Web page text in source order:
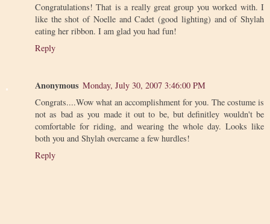
Congratulations! That is a really great group you worked with. I
like the shot of Noelle and Cadet (good lighting) and of Shylah
eating her ribbon. I am glad you had fun!
Reply
Anonymous Monday, July 30, 2007 3:46:00 PM
Congrats....Wow what an accomplishment for you. The costume is
not as bad as you made it out to be, but definitley wouldn't be
comfortable for riding, and wearing the whole day. Looks like
both you and Shylah overcame a few hurdles!
Reply